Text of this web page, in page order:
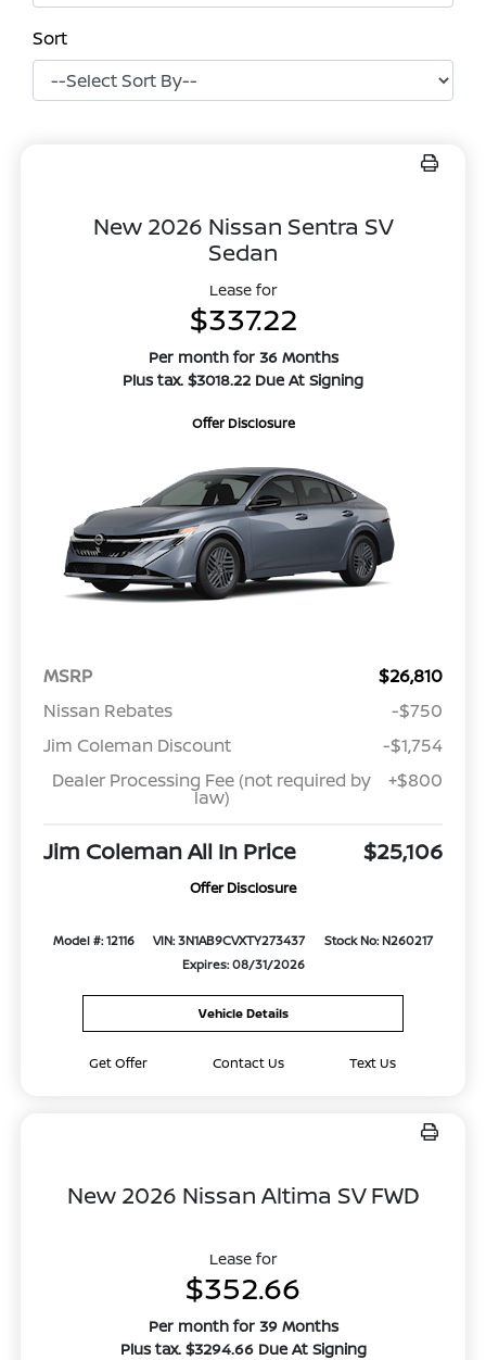
Sort
New 2026 Nissan Sentra SV
Sedan
Lease for
$337.22
Per month for 36 Months
Plus tax. $3018.22 Due At Signing
Offer Disclosure
MSRP
$26,810
Nissan Rebates
-$750
Jim Coleman Discount
-$1,754
Dealer Processing Fee (not required by
law)
+$800
Jim Coleman All In Price $25,106
Offer Disclosure
Model #: 12116 VIN: 3N1AB9CVXTY273437
Stock No: N260217
Expires: 08/31/2026
Vehicle Details
Get Offer Contact Us Text Us
New 2026 Nissan Altima SV FWD
Lease for
$352.66
Per month for 39 Months
Plus tax. $3294.66 Due At Signing